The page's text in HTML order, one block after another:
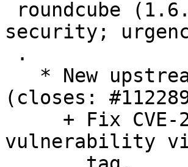
security;
(closes:
vulnerability